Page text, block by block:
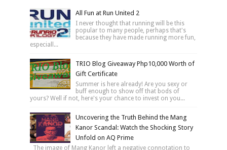
All Fun at Run United 2
I never thought that running will be this
popular to many people, perhaps that's
because they have made running more fun,
especiall...
TRIO Blog Giveaway Php10,000 Worth of
Gift Certificate
Summer is here already! Are you sexy or
buff enough to show off that bods of
yours? Well if not, here's your chance to invest on you...
Uncovering the Truth Behind the Mang
Kanor Scandal: Watch the Shocking Story
Unfold on AQ Prime
The image of Mang Kanor left a negative connotation to